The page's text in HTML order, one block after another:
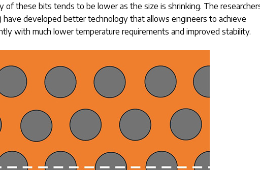
of these bits tends to be lower as the size is shrinking. The
developed better technology that allows engineers to achieve
with much lower temperature requirements and improved stability.